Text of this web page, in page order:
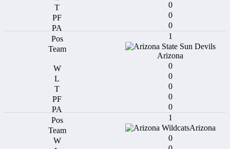
0
0
0
1
Arizona
0
0
0
0
0
1
Arizona
0